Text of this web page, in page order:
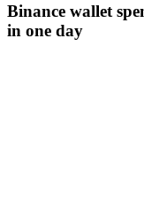
Binance wallet
in one day